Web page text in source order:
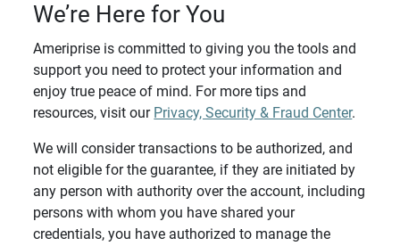
We’re Here for You
Ameriprise is committed to giving you the tools and
support you need to protect your information and
enjoy true peace of mind. For more tips and
resources, visit our Privacy, Security & Fraud Center.
We will consider transactions to be authorized, and
not eligible for the guarantee, if they are initiated by
any person with authority over the account, including
persons with whom you have shared your
credentials, you have authorized to manage the